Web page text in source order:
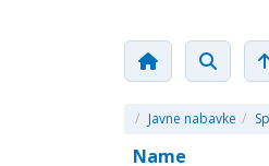
/ Javne nabavke /
Name